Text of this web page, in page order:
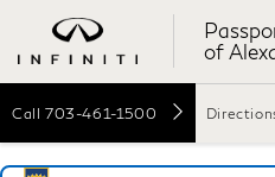
of
Call 703-461-1500